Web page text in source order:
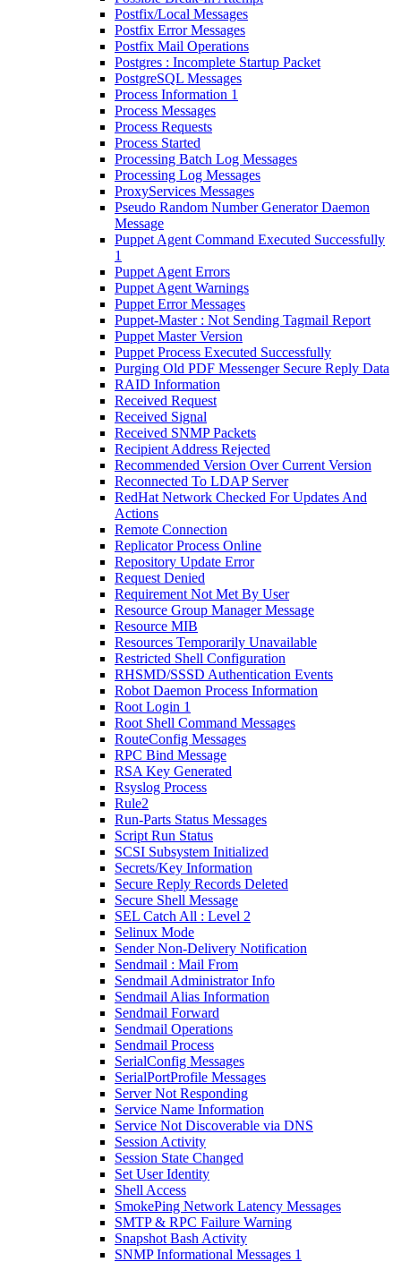
Postfix/Local Messages
Postfix Error Messages
Postfix Mail Operations
Postgres : Incomplete Startup Packet
PostgreSQL Messages
Process Information 1
Process Messages
Process Requests
Process Started
Processing Batch Log Messages
Processing Log Messages
ProxyServices Messages
Pseudo Random Number Generator Daemon
Message
Puppet Agent Command Executed Successfully
1
Puppet Agent Errors
Puppet Agent Warnings
Puppet Error Messages
Puppet-Master : Not Sending Tagmail Report
Puppet Master Version
Puppet Process Executed Successfully
Purging Old PDF Messenger Secure Reply Data
RAID Information
Received Request
Received Signal
Received SNMP Packets
Recipient Address Rejected
Recommended Version Over Current Version
Reconnected To LDAP Server
RedHat Network Checked For Updates And
Actions
Remote Connection
Replicator Process Online
Repository Update Error
Request Denied
Requirement Not Met By User
Resource Group Manager Message
Resource MIB
Resources Temporarily Unavailable
Restricted Shell Configuration
RHSMD/SSSD Authentication Events
Robot Daemon Process Information
Root Login 1
Root Shell Command Messages
RouteConfig Messages
RPC Bind Message
RSA Key Generated
Rsyslog Process
Rule2
Run-Parts Status Messages
Script Run Status
SCSI Subsystem Initialized
Secrets/Key Information
Secure Reply Records Deleted
Secure Shell Message
SEL Catch All : Level 2
Selinux Mode
Sender Non-Delivery Notification
Sendmail : Mail From
Sendmail Administrator Info
Sendmail Alias Information
Sendmail Forward
Sendmail Operations
Sendmail Process
SerialConfig Messages
SerialPortProfile Messages
Server Not Responding
Service Name Information
Service Not Discoverable via DNS
Session Activity
Session State Changed
Set User Identity
Shell Access
SmokePing Network Latency Messages
SMTP & RPC Failure Warning
Snapshot Bash Activity
SNMP Informational Messages 1